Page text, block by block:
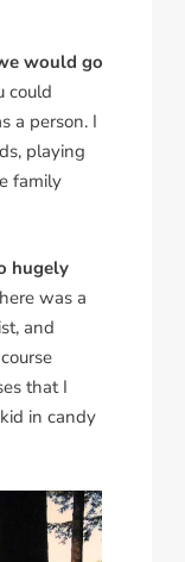
would go
could
a person. I
playing
family
hugely
was a
and
that I
in candy